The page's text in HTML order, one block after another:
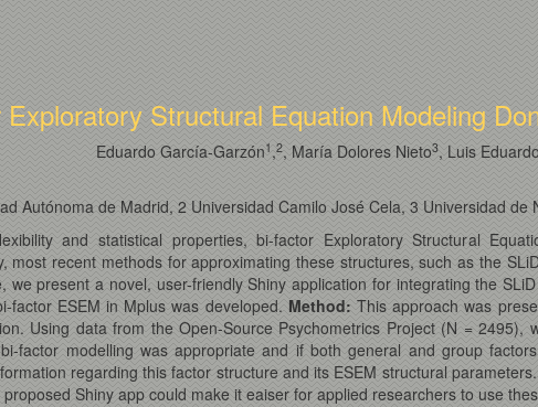
Structural Equation Modeling
Eduardo García-Garzón1 ,2, María Dolores Nieto3, Luis
Autónoma de Madrid, 2 Universidad Camilo José Cela, 3 Universidad
and statistical properties, bi-factor Exploratory Structural
most recent methods for approximating these structures, such as the
we present a novel, user-friendly Shiny application for integrating the
factor ESEM in Mplus was developed. Method:This approach was
Using data from the Open-Source Psychometrics Project (N =
factor modelling was appropriate and if both general and group
regarding this factor structure and its ESEM structural parameters.
Shiny app could make it eaiser for applied researchers to use